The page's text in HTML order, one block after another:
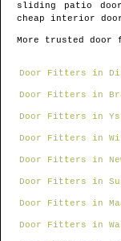
sliding patio
cheap interior
More trusted
Door Fitters in
Door Fitters in
Door Fitters in
Door Fitters in
Door Fitters in
Door Fitters in
Door Fitters in
Door Fitters in